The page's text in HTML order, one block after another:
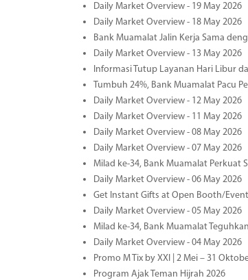
Daily Market Overview - 19 May 2026
Daily Market Overview - 18 May 2026
Bank Muamalat Jalin Kerja Sama
Daily Market Overview - 13 May 2026
Informasi Tutup Layanan Hari Libur
Tumbuh 24%, Bank Muamalat Pacu
Daily Market Overview - 12 May 2026
Daily Market Overview - 11 May 2026
Daily Market Overview - 08 May 2026
Daily Market Overview - 07 May 2026
Milad ke-34, Bank Muamalat Perkuat
Daily Market Overview - 06 May 2026
Get Instant Gifts at Open Booth/
Daily Market Overview - 05 May 2026
Milad ke-34, Bank Muamalat
Daily Market Overview - 04 May 2026
Promo M Tix by XXI | 2 Mei – 31
Program Ajak Teman Hijrah 2026